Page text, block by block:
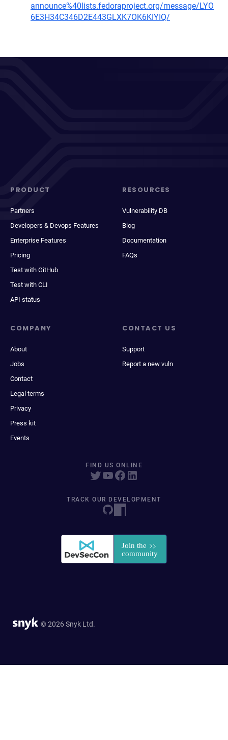
announce%40lists.fedoraproject.org/message/LYO
6E3H34C346D2E443GLXK7OK6KIYIQ/
PRODUCT
Partners
Developers & Devops Features
Enterprise Features
Pricing
Test with GitHub
Test with CLI
API status
RESOURCES
Vulnerability DB
Blog
Documentation
FAQs
COMPANY
About
Jobs
Contact
Legal terms
Privacy
Press kit
Events
CONTACT US
Support
Report a new vuln
FIND US ONLINE
TRACK OUR DEVELOPMENT
© 2026 Snyk Ltd.